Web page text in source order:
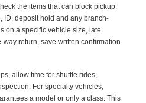
the items that can block pickup:
ID, deposit hold and any branch-
on a specific vehicle size, late
return, save written confirmation
allow time for shuttle rides,
For specialty vehicles,
a model or only a class. This